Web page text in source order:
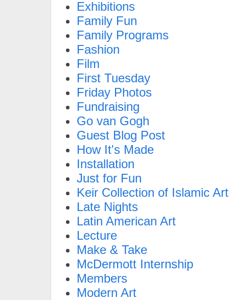
Exhibitions
Family Fun
Family Programs
Fashion
Film
First Tuesday
Friday Photos
Fundraising
Go van Gogh
Guest Blog Post
How It's Made
Installation
Just for Fun
Keir Collection of Islamic Art
Late Nights
Latin American Art
Lecture
Make & Take
McDermott Internship
Members
Modern Art